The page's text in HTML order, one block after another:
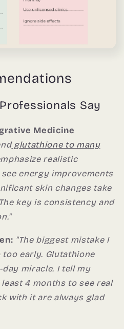
Say
Medicine
glutathione to many
realistic
energy improvements
skin changes take
key is consistency and
"The biggest mistake I
too early. Glutathione
miracle. I tell my
4 months to see real
with it are always glad